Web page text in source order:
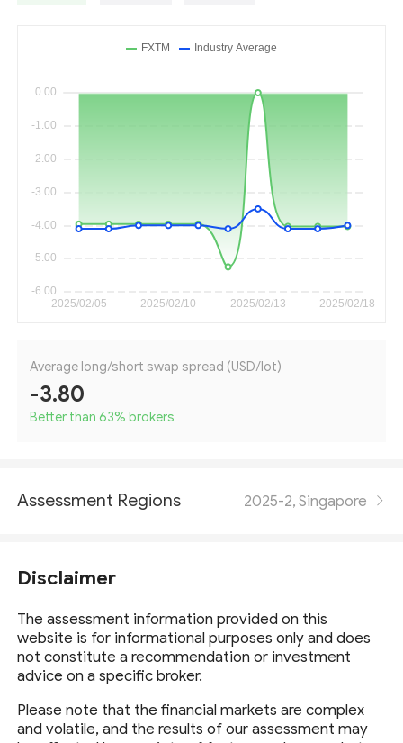
Average long/short swap spread (USD/lot)
-3.80
Better than 63% brokers
Assessment Regions 2025-2, Singapore
Disclaimer
The assessment information provided on this
website is for informational purposes only and does
not constitute a recommendation or investment
advice on a specific broker.
Please note that the financial markets are complex
and volatile, and the results of our assessment may